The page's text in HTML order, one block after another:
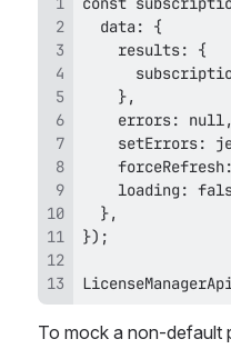
To mock a non-default